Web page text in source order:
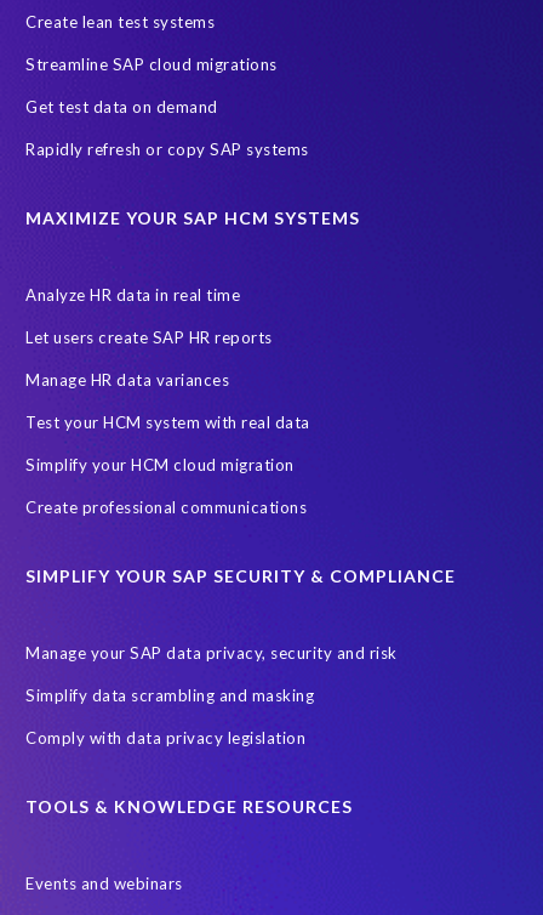
Create lean test systems
Streamline SAP cloud migrations
Get test data on demand
Rapidly refresh or copy SAP systems
MAXIMIZE YOUR SAP HCM SYSTEMS
Analyze HR data in real time
Let users create SAP HR reports
Manage HR data variances
Test your HCM system with real data
Simplify your HCM cloud migration
Create professional communications
SIMPLIFY YOUR SAP SECURITY & COMPLIANCE
Manage your SAP data privacy, security and risk
Simplify data scrambling and masking
Comply with data privacy legislation
TOOLS & KNOWLEDGE RESOURCES
Events and webinars